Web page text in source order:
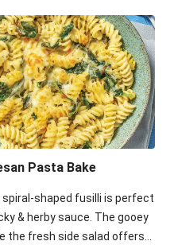
Pasta Bake
shaped fusilli is perfect
& herby sauce. The gooey
the fresh side salad offers